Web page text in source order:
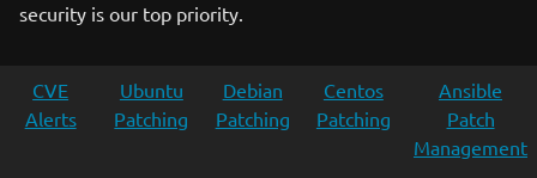
security is our top priority.
CVE
Alerts
Ubuntu
Patching
Debian
Patching
Centos
Patching
Ansible
Patch
Management